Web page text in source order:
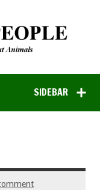
SIDEBAR